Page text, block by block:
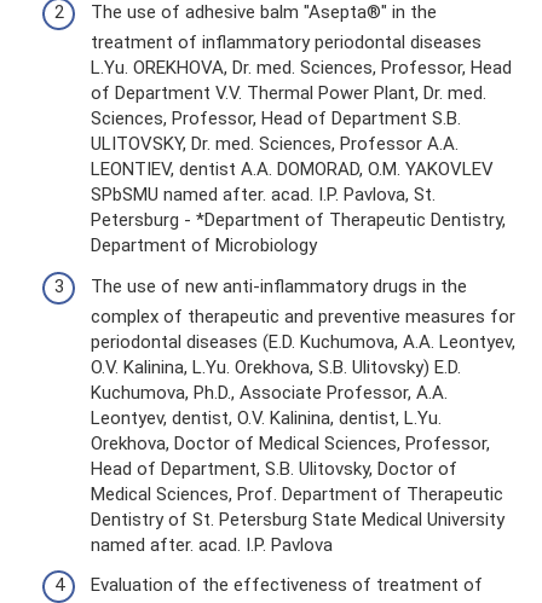
The use of adhesive balm "Asepta®" in the
treatment of inflammatory periodontal diseases
L.Yu. OREKHOVA, Dr. med. Sciences, Professor, Head
of Department V.V. Thermal Power Plant, Dr. med.
Sciences, Professor, Head of Department S.B.
ULITOVSKY, Dr. med. Sciences, Professor A.A.
LEONTIEV, dentist A.A. DOMORAD, O.M. YAKOVLEV
SPbSMU named after. acad. I.P. Pavlova, St.
Petersburg - *Department of Therapeutic Dentistry,
Department of Microbiology
The use of new anti-inflammatory drugs in the
complex of therapeutic and preventive measures for
periodontal diseases (E.D. Kuchumova, A.A. Leontyev,
O.V. Kalinina, L.Yu. Orekhova, S.B. Ulitovsky) E.D.
Kuchumova, Ph.D., Associate Professor, A.A.
Leontyev, dentist, O.V. Kalinina, dentist, L.Yu.
Orekhova, Doctor of Medical Sciences, Professor,
Head of Department, S.B. Ulitovsky, Doctor of
Medical Sciences, Prof. Department of Therapeutic
Dentistry of St. Petersburg State Medical University
named after. acad. I.P. Pavlova
Evaluation of the effectiveness of treatment of